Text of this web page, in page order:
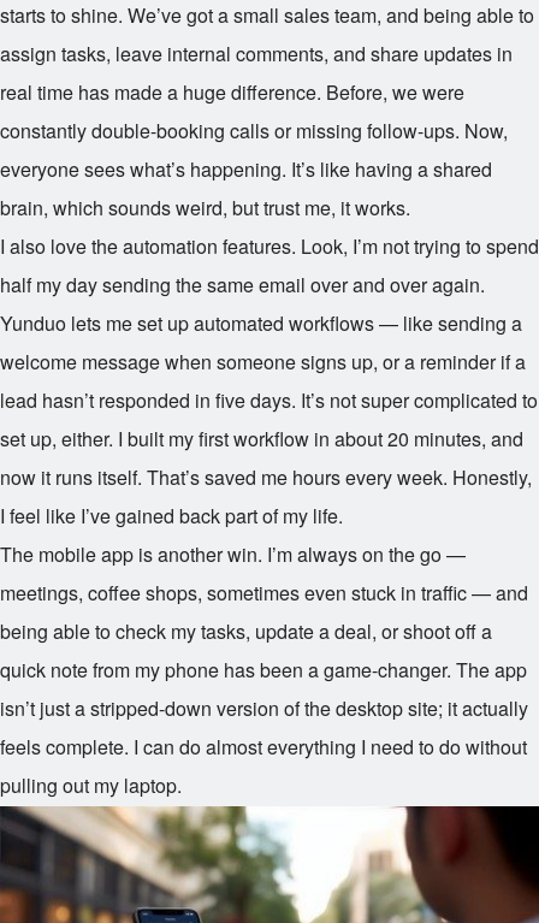
starts to shine. We’ve got a small sales team, and being able to
assign tasks, leave internal comments, and share updates in
real time has made a huge difference. Before, we were
constantly double-booking calls or missing follow-ups. Now,
everyone sees what’s happening. It’s like having a shared
brain, which sounds weird, but trust me, it works.
I also love the automation features. Look, I’m not trying to spend
half my day sending the same email over and over again.
Yunduo lets me set up automated workflows — like sending a
welcome message when someone signs up, or a reminder if a
lead hasn’t responded in five days. It’s not super complicated to
set up, either. I built my first workflow in about 20 minutes, and
now it runs itself. That’s saved me hours every week. Honestly,
I feel like I’ve gained back part of my life.
The mobile app is another win. I’m always on the go —
meetings, coffee shops, sometimes even stuck in traffic — and
being able to check my tasks, update a deal, or shoot off a
quick note from my phone has been a game-changer. The app
isn’t just a stripped-down version of the desktop site; it actually
feels complete. I can do almost everything I need to do without
pulling out my laptop.